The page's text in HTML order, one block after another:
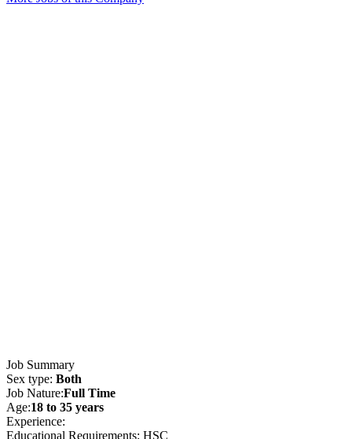
Job Summary
Sex type: Both
Job Nature:Full Time
Age:18 to 35 years
Experience:
Educational Requirements: HSC